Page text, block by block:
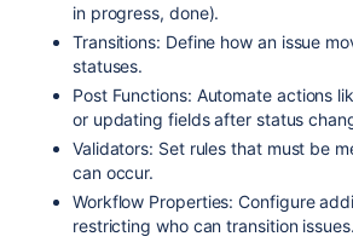
in progress, done).
Transitions: Define how an issue
statuses.
Post Functions: Automate actions
or updating fields after status
Validators: Set rules that must be
can occur.
Workflow Properties: Configure
restricting who can transition issues.